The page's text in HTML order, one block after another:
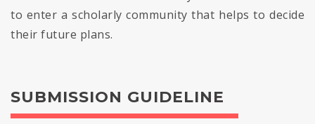
to enter a scholarly community that helps to decide
their future plans.
SUBMISSION GUIDELINE